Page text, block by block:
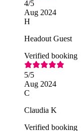
4/5
Aug 2024
H
Headout Guest
Verified booking
5/5
Aug 2024
C
Claudia K
Verified booking